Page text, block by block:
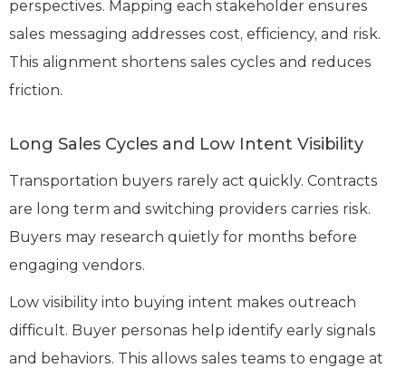
perspectives. Mapping each stakeholder ensures
sales messaging addresses cost, efficiency, and risk.
This alignment shortens sales cycles and reduces
friction.
Long Sales Cycles and Low Intent Visibility
Transportation buyers rarely act quickly. Contracts
are long term and switching providers carries risk.
Buyers may research quietly for months before
engaging vendors.
Low visibility into buying intent makes outreach
difficult. Buyer personas help identify early signals
and behaviors. This allows sales teams to engage at